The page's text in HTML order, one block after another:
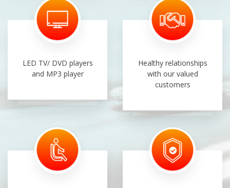
LED TV/ DVD players
and MP3 player
Healthy relationships
with our valued
customers